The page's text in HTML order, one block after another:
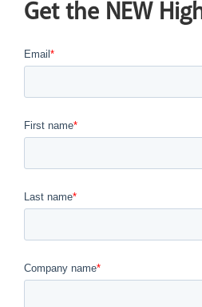
Get the NEW
Email *
First name*
Last name*
Company name*